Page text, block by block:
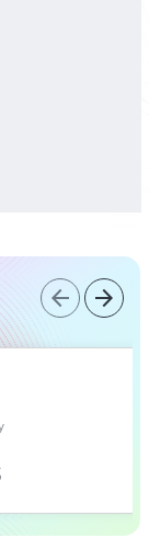
arrow_back arrow_forward